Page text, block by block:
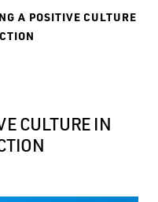
A POSITIVE CULTURE
CULTURE IN